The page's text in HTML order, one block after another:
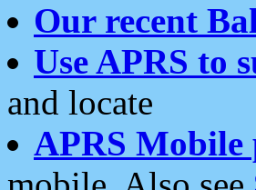
Our recent
Use APRS to
and locate
APRS Mobile